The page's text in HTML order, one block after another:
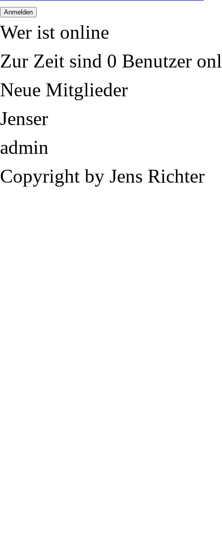
Wer ist online
Zur Zeit sind 0 Benutzer
Neue Mitglieder
Jenser
admin
Copyright by Jens Richter